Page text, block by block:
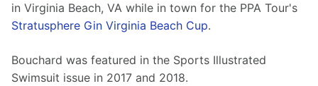
in Virginia Beach, VA while in town for the PPA Tour's
Stratusphere Gin Virginia Beach Cup.
Bouchard was featured in the Sports Illustrated
Swimsuit issue in 2017 and 2018.